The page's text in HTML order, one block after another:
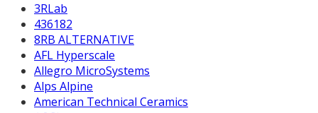
3RLab
436182
8RB ALTERNATIVE
AFL Hyperscale
Allegro MicroSystems
Alps Alpine
American Technical Ceramics